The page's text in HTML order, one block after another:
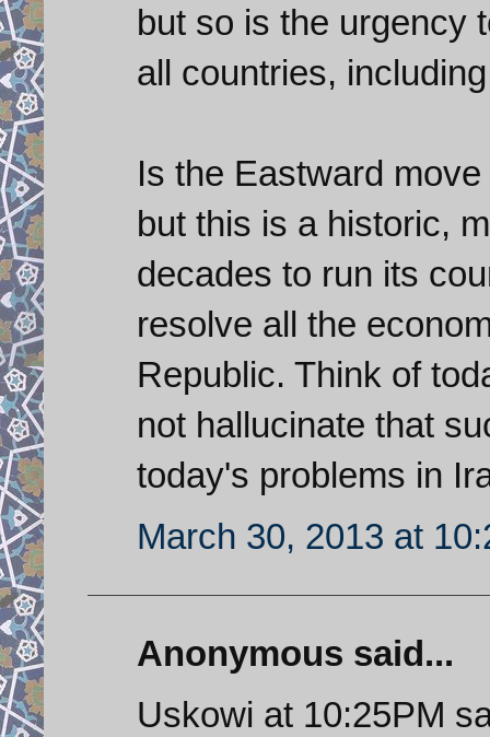
but so is the urgency
all countries,
Is the Eastward
but this is a historic,
decades to run its
resolve all the
Republic. Think of
not hallucinate that
today's problems in
March 30, 2013 at
Anonymous said...
Uskowi at 10:25PM